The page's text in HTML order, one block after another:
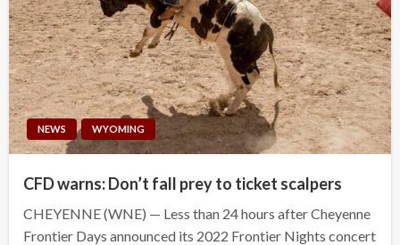
NEWS WYOMING
CFD warns: Don’t fall prey to ticket scalpers
CHEYENNE (WNE) — Less than 24 hours after Cheyenne
Frontier Days announced its 2022 Frontier Nights concert